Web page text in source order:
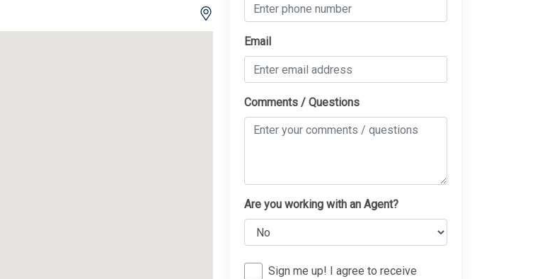
Email
Comments / Questions
Are you working with an Agent?
Sign me up! I agree to receive